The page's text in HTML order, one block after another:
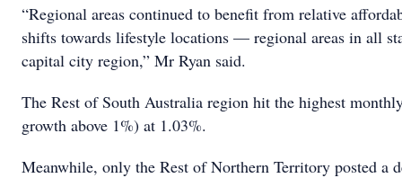
“Regional areas continued to benefit from relative
shifts towards lifestyle locations — regional areas in all
capital city region,” Mr Ryan said.
The Rest of South Australia region hit the highest
growth above 1%) at 1.03%.
Meanwhile, only the Rest of Northern Territory posted a